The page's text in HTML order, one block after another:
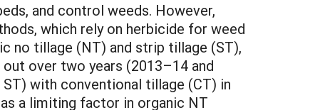
and control weeds. However,
which rely on herbicide for weed
no tillage (NT) and strip tillage (ST),
over two years (2013–14 and
with conventional tillage (CT) in
a limiting factor in organic NT